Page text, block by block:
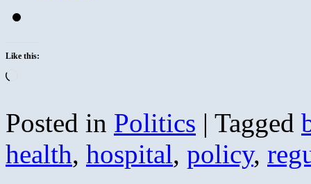
Like this:
Posted in Politics | Tagged
health, hospital, policy,